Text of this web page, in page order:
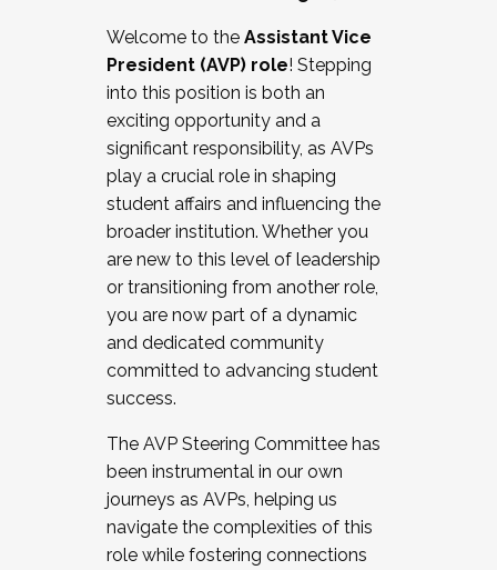
Working and operating with labor
relations/collective bargaining
Collaborating with academic affairs
Navigating politics
New laws and policies
Mental health of students/staff
...And much more.
JOIN A COHORT: We are now recruiting for
the Fall 2025 Cohort . Interested in joining a
cohort and/or becoming a Cohort
Facilitator complete the application by
December 5, 2025.
Welcome to the Assistant Vice
President (AVP) role! Stepping
into this position is both an
exciting opportunity and a
significant responsibility, as AVPs
play a crucial role in shaping
student affairs and influencing the
broader institution. Whether you
are new to this level of leadership
or transitioning from another role,
you are now part of a dynamic
and dedicated community
committed to advancing student
success.
The AVP Steering Committee has
been instrumental in our own
journeys as AVPs, helping us
navigate the complexities of this
role while fostering connections